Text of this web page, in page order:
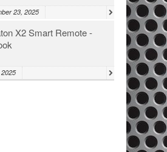
23, 2025
X2 Smart Remote -